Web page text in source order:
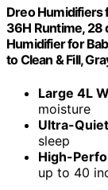
Dreo Humidifiers
36H Runtime, 28
Humidifier for
to Clean & Fill,
Large 4L
moisture
Ultra-
sleep
High-
up to 40